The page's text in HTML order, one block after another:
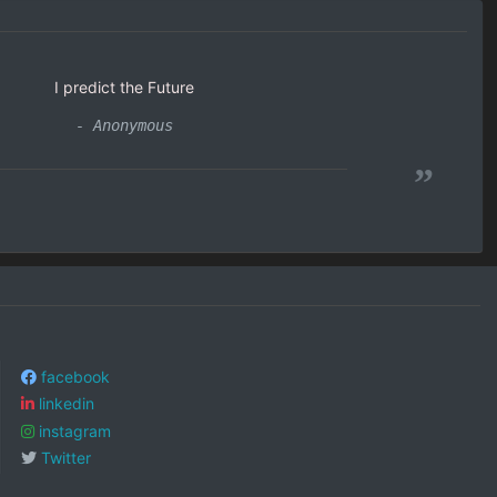
I predict the Future
- Anonymous
”
facebook
linkedin
instagram
Twitter